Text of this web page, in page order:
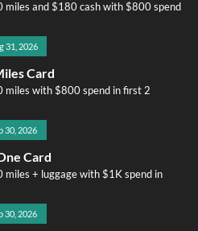
miles and $180 cash with $800 spend
31, 2026
Card
miles with $800 spend in first 2
30, 2026
Card
+ luggage with $1K spend in
30, 2026